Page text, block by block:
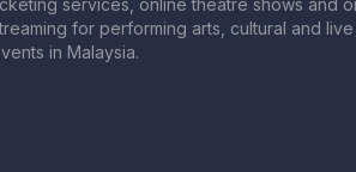
services, online theatre shows and
for performing arts, cultural and
in Malaysia.